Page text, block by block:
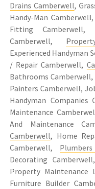
Drains Camberwell,
Handy-Man
Fitting Camberwell,
Camberwell,
Experienced Handyman
/ Repair Camberwell,
Bathrooms
Painters Camberwell,
Handyman Companies
Maintenance
And Maintenance
Camberwell, Home
Camberwell,
Decorating
Property Maintenance
Furniture Builder